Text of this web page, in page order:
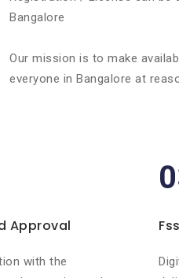
Bangalore
Our mission is to make
everyone in Bangalore at
Approval
with the